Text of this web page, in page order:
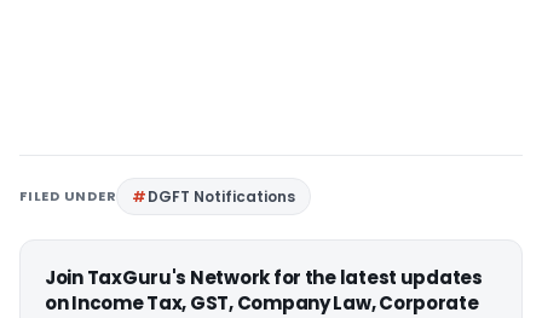
FILED UNDER DGFT Notifications
Join TaxGuru's Network for the latest updates
on Income Tax, GST, Company Law, Corporate